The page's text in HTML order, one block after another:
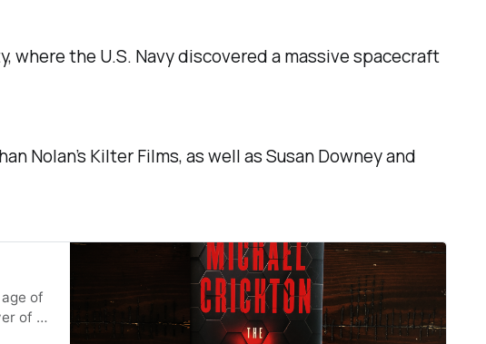
the U.S. Navy discovered a massive spacecraft
Nolan’s Kilter Films, as well as Susan Downey and
of
of a